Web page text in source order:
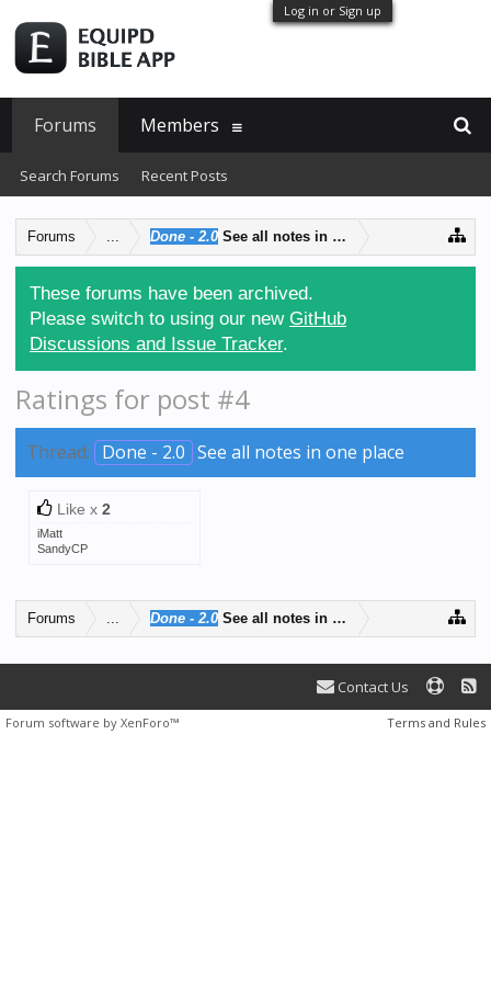
Log in or Sign up
Forums ... Done - 2.0 See all notes in one place
These forums have been archived.
Please switch to using our new GitHub
Discussions and Issue Tracker.
Ratings for post #4
Thread: Done - 2.0 See all notes in one place
Like x 2
iMatt
SandyCP
Forums ... Done - 2.0 See all notes in one place
Forums
Search Forums Recent Posts
Members
Contact Us
Terms and Rules
Forum software by XenForo™